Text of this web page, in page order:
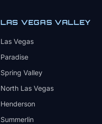
LAS VEGAS VALLEY
Las Vegas
Paradise
Spring Valley
North Las Vegas
Henderson
Summerlin